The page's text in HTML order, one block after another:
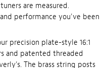
are measured.
performance you've been
precision plate-style 16:1
and patented threaded
The brass string posts